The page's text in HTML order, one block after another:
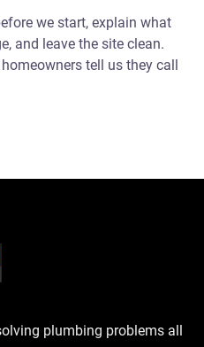
we start, explain what
and leave the site clean.
tell us they call
plumbing problems all